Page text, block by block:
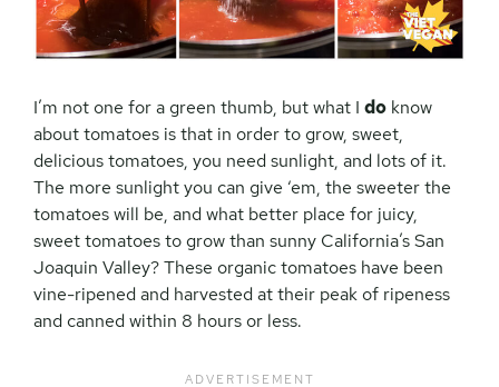
I’m not one for a green thumb, but what I do know
about tomatoes is that in order to grow, sweet,
delicious tomatoes, you need sunlight, and lots of it.
The more sunlight you can give ‘em, the sweeter the
tomatoes will be, and what better place for juicy,
sweet tomatoes to grow than sunny California’s San
Joaquin Valley? These organic tomatoes have been
vine-ripened and harvested at their peak of ripeness
and canned within 8 hours or less.